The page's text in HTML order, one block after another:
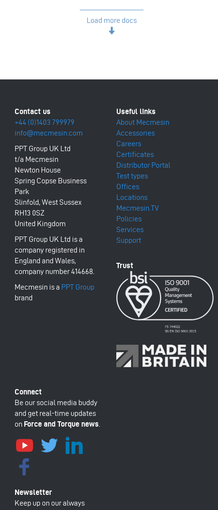
Load more docs
+44 (0)1403 799979
info@mecmesin.com
PPT Group UK Ltd
t/a Mecmesin
Newton House
Spring Copse Business
Park
Slinfold, West Sussex
RH13 0SZ
United Kingdom
PPT Group UK Ltd is a
company registered in
England and Wales,
company number 414668.
Mecmesin is a PPT Group
brand
About Mecmesin
Accessories
Careers
Certificates
Distributor Portal
Test types
Offices
Locations
Mecmesin.TV
Policies
Services
Support
Be our social media buddy
and get real-time updates
on Force and Torque news
Keep up on our always